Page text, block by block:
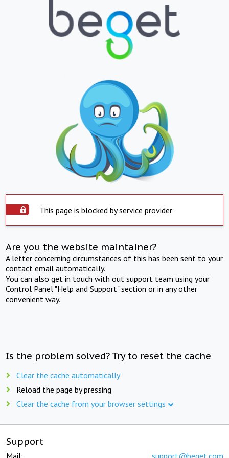
This page is blocked by service provider
Are you the website maintainer?
A letter concerning circumstances of this has been sent to your
contact email automatically.
You can also get in touch with out support team using your
Control Panel "Help and Support" section or in any other
convenient way.
Is the problem solved? Try to reset the cache
Clear the cache automatically
Reload the page by pressing
Clear the cache from your browser settings
Support
Mail: support@beget.com